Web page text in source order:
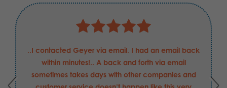
..I contacted Geyer via email. I had an email back
within minutes!.. A back and forth via email
sometimes takes days with other companies and